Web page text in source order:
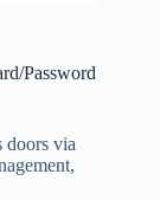
Password
doors via